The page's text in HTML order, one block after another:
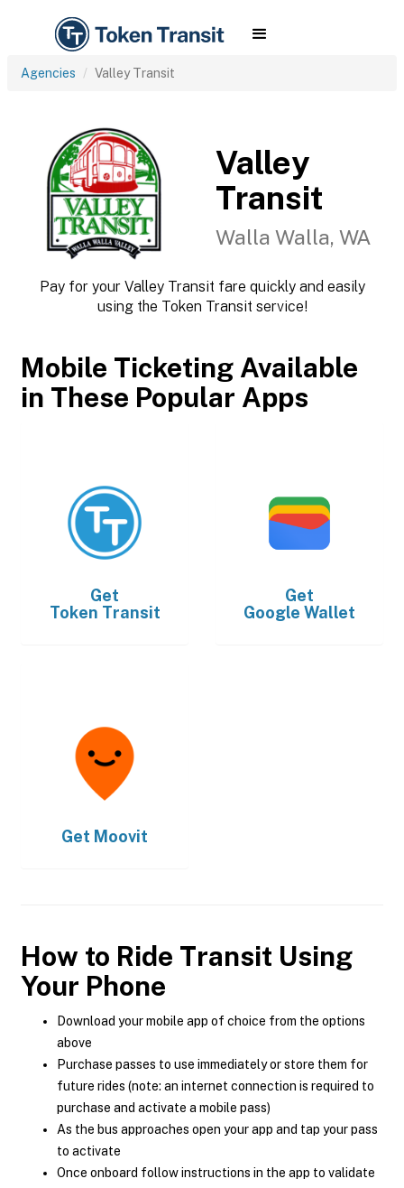
Agencies Valley Transit
Valley
Transit
Walla Walla, WA
Pay for your Valley Transit fare quickly and easily
using the Token Transit service!
Mobile Ticketing Available
in These Popular Apps
Get
Token Transit
Get
Google Wallet
Get Moovit
How to Ride Transit Using
Your Phone
Download your mobile app of choice from the options
above
Purchase passes to use immediately or store them for
future rides (note: an internet connection is required to
purchase and activate a mobile pass)
As the bus approaches open your app and tap your pass
to activate
Once onboard follow instructions in the app to validate